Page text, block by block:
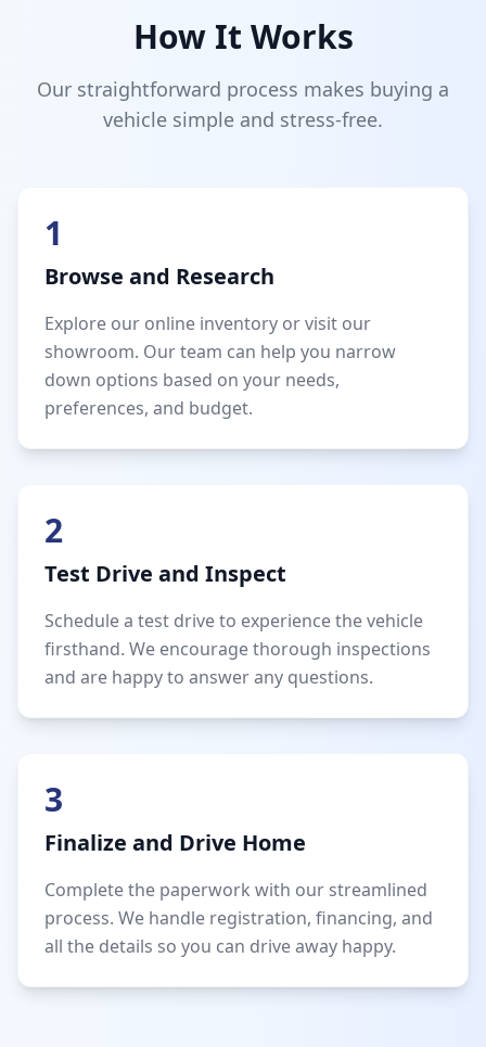
How It Works
Our straightforward process makes buying a
vehicle simple and stress-free.
1
Browse and Research
Explore our online inventory or visit our
showroom. Our team can help you narrow
down options based on your needs,
preferences, and budget.
2
Test Drive and Inspect
Schedule a test drive to experience the vehicle
firsthand. We encourage thorough inspections
and are happy to answer any questions.
3
Finalize and Drive Home
Complete the paperwork with our streamlined
process. We handle registration, financing, and
all the details so you can drive away happy.